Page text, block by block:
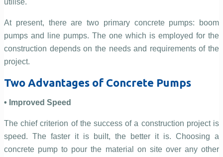
utilise.
At present, there are two primary concrete pumps: boom
pumps and line pumps. The one which is employed for the
construction depends on the needs and requirements of the
project.
Two Advantages of Concrete Pumps
• Improved Speed
The chief criterion of the success of a construction project is
speed. The faster it is built, the better it is. Choosing a
concrete pump to pour the material on site over any other